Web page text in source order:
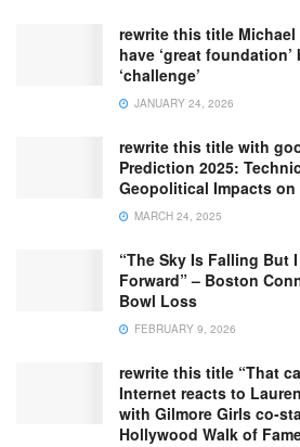
rewrite this title Michael
have ‘great
‘challenge’
JANUARY 24, 2026
rewrite this title with
Prediction 2025:
Geopolitical Impacts on
MARCH 24, 2025
“The Sky Is Falling But
Forward” – Boston
Bowl Loss
FEBRUARY 9, 2026
rewrite this title “That
Internet reacts to
with Gilmore Girls co-
Hollywood Walk of